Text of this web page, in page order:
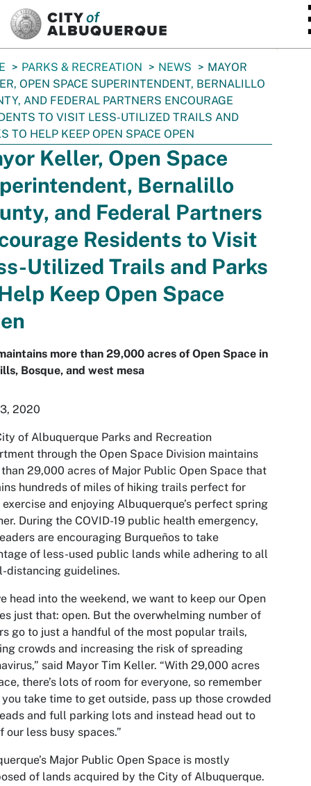
PARKS & RECREATION NEWS
MAYOR
OPEN SPACE SUPERINTENDENT, BERNALILLO
AND FEDERAL PARTNERS ENCOURAGE
TO VISIT LESS-UTILIZED TRAILS AND
TO HELP KEEP OPEN SPACE OPEN
Keller, Open Space
Bernalillo
and Federal Partners
Residents to Visit
Utilized Trails and Parks
Keep Open Space
more than 29,000 acres of Open Space in
Bosque, and west mesa
2020
of Albuquerque Parks and Recreation
through the Open Space Division maintains
29,000 acres of Major Public Open Space that
hundreds of miles of hiking trails perfect for
exercise and enjoying Albuquerque’s perfect spring
During the COVID-19 public health emergency,
are encouraging Burqueños to take
of less-used public lands while adhering to all
distancing guidelines.
head into the weekend, we want to keep our Open
just that: open. But the overwhelming number of
go to just a handful of the most popular trails,
crowds and increasing the risk of spreading
said Mayor Tim Keller. “With 29,000 acres
there’s lots of room for everyone, so remember
you take time to get outside, pass up those crowded
and full parking lots and instead head out to
our less busy spaces.”
Major Public Open Space is mostly
of lands acquired by the City of Albuquerque.